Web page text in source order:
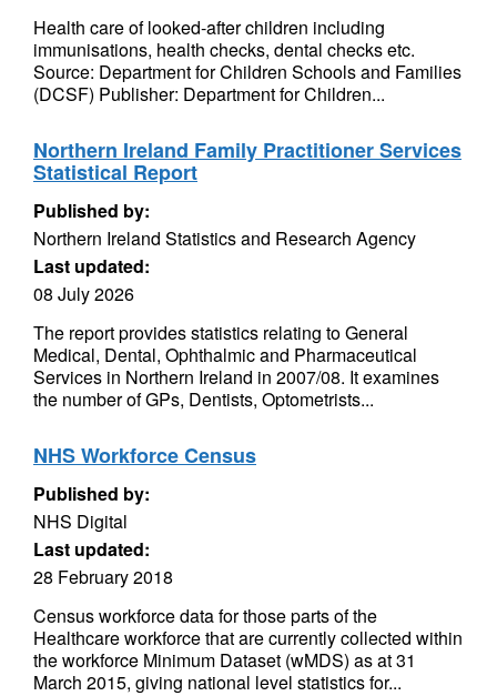
Health care of looked-after children including
immunisations, health checks, dental checks etc.
Source: Department for Children Schools and Families
(DCSF) Publisher: Department for Children...
Northern Ireland Family Practitioner Services
Statistical Report
Published by:
Northern Ireland Statistics and Research Agency
Last updated:
08 July 2026
The report provides statistics relating to General
Medical, Dental, Ophthalmic and Pharmaceutical
Services in Northern Ireland in 2007/08. It examines
the number of GPs, Dentists, Optometrists...
NHS Workforce Census
Published by:
NHS Digital
Last updated:
28 February 2018
Census workforce data for those parts of the
Healthcare workforce that are currently collected within
the workforce Minimum Dataset (wMDS) as at 31
March 2015, giving national level statistics for...